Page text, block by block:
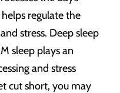
regulate the
stress. Deep sleep
sleep plays an
and stress
cut short, you may